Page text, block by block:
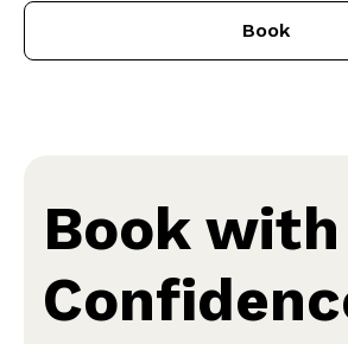
Book
Book with